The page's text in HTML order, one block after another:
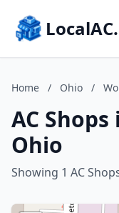
Home / Ohio /
AC
Ohio
Showing 1 AC